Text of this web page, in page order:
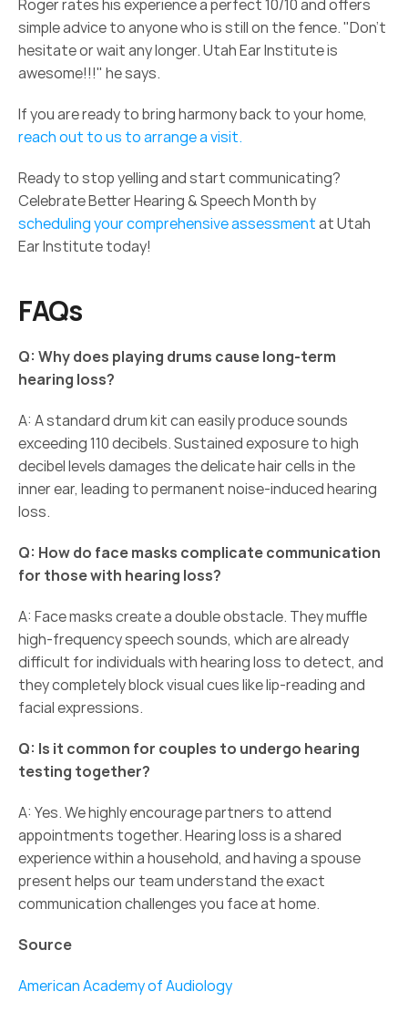
Roger rates his experience a perfect 10/10 and offers
simple advice to anyone who is still on the fence. "Don’t
hesitate or wait any longer. Utah Ear Institute is
awesome!!!" he says.
reach out to us to arrange a visit.
Ready to stop yelling and start communicating?
scheduling your comprehensive assessment at Utah
Ear Institute today!
FAQs
Q: Why does playing drums cause long-term
hearing loss?
A: A standard drum kit can easily produce sounds
exceeding 110 decibels. Sustained exposure to high
decibel levels damages the delicate hair cells in the
inner ear, leading to permanent noise-induced hearing
loss.
Q: How do face masks complicate communication
for those with hearing loss?
A: Face masks create a double obstacle. They muffle
high-frequency speech sounds, which are already
difficult for individuals with hearing loss to detect, and
they completely block visual cues like lip-reading and
facial expressions.
Q: Is it common for couples to undergo hearing
testing together?
A: Yes. We highly encourage partners to attend
appointments together. Hearing loss is a shared
experience within a household, and having a spouse
present helps our team understand the exact
communication challenges you face at home.
Source
American Academy of Audiology